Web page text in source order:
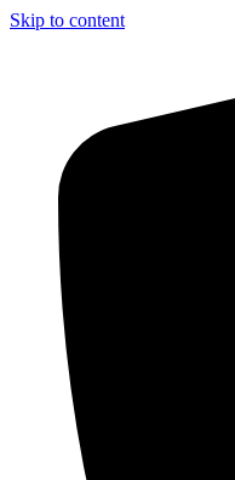
Skip to content